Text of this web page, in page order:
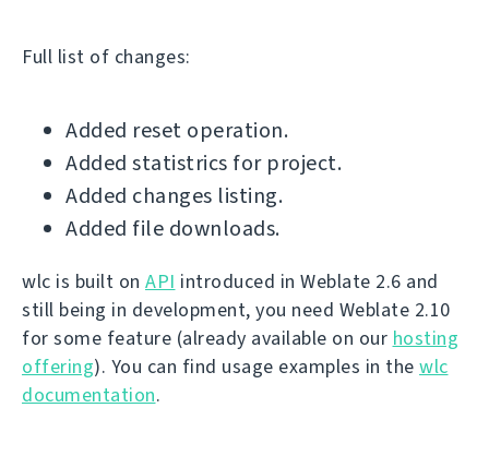
Full list of changes:
Added reset operation.
Added statistrics for project.
Added changes listing.
Added file downloads.
wlc is built on API introduced in Weblate 2.6 and
still being in development, you need Weblate 2.10
for some feature (already available on our hosting
offering). You can find usage examples in the wlc
documentation.